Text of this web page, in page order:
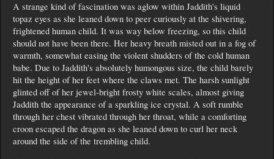
A strange kind of fascination was aglow within Jaddith's liquid
topaz eyes as she leaned down to peer curiously at the shivering,
frightened human child. It was way below freezing, so this child
should not have been there. Her heavy breath misted out in a fog of
warmth, somewhat easing the violent shudders of the cold human
babe. Due to Jaddith's absolutely humongous size, the child barely
hit the height of her feet where the claws met. The harsh sunlight
glinted off of her jewel-bright frosty white scales, almost giving
Jaddith the appearance of a sparkling ice crystal. A soft rumble
through her chest vibrated through her throat, while a comforting
croon escaped the dragon as she leaned down to curl her neck
around the side of the trembling child.